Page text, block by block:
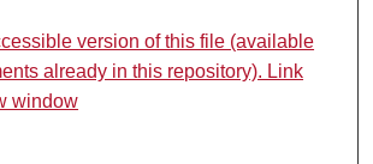
version of this file (available
already in this repository). Link
window